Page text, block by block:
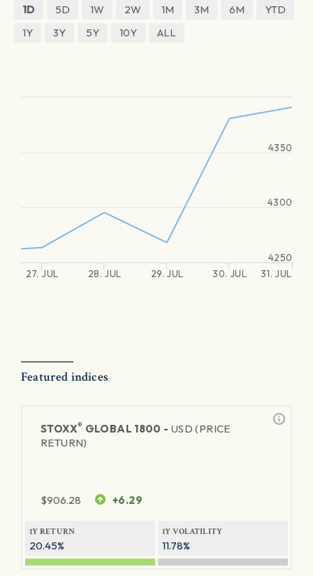
1D
5D 1W 2W 1M 3M 6M
YTD
1Y
3Y 5Y 10Y ALL
27. JUL 28. JUL 29. JUL 30. JUL 31. JUL
4250
4300
4350
Featured indices
STOXX® GLOBAL 1800 - USD (PRICE
RETURN)
$906.28 +6.29
1Y RETURN
20.45%
1Y VOLATILITY
11.78%